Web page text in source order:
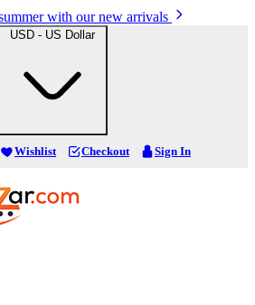
with our new arrivals
USD - US Dollar
Wishlist Checkout Sign In